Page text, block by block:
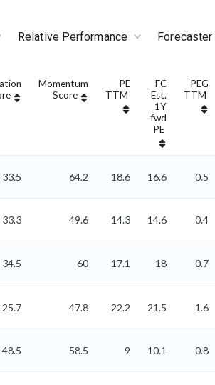
Relative Performance Forecaster
Momentum
Score
PE
TTM
FC
Est.
1Y
fwd
PE
PEG
TTM
33.5 64.2 18.6 16.6 0.5
33.3 49.6 14.3 14.6 0.4
34.5 60 17.1 18 0.7
25.7 47.8 22.2 21.5 1.6
48.5 58.5 9 10.1 0.8